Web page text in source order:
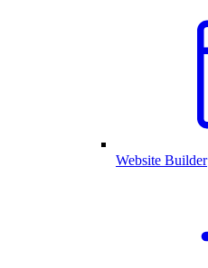
Website Builder